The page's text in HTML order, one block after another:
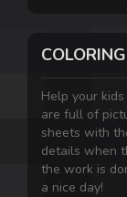
Help your
are full of
sheets with
details when
the work is
a nice day!